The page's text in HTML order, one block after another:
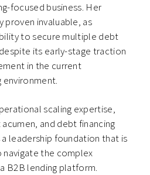
focused business. Her
proven invaluable, as
to secure multiple debt
its early-stage traction
in the current
environment.
scaling expertise,
and debt financing
leadership foundation that is
the complex
B2B lending platform.